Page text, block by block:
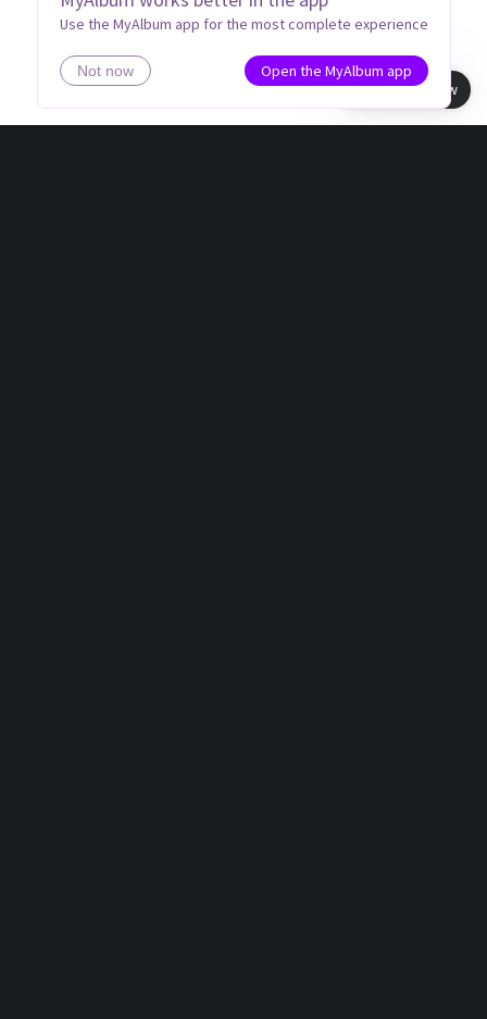
Use the MyAlbum app for the most complete experience
Not now
Open the MyAlbum app
Book view